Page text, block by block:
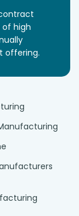
of high
offering.